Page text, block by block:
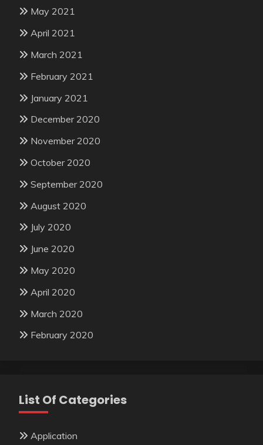
May 2021
April 2021
March 2021
February 2021
January 2021
December 2020
November 2020
October 2020
September 2020
August 2020
July 2020
June 2020
May 2020
April 2020
March 2020
February 2020
List Of Categories
Application